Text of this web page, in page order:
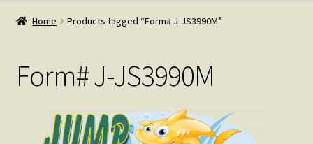
Info
Contact
Home Products tagged “Form# J-JS3990M”
Form# J-JS3990M